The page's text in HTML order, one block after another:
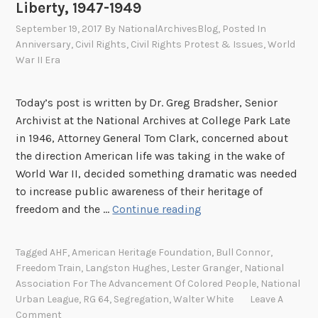
r
n
s
o
f
t
h
e
M
E
C
h
Liberty, 1947-1949
September 19, 2017 By NationalArchivesBlog, Posted In
Anniversary, Civil Rights, Civil Rights Protest & Issues,World
War II Era
Today’s post is written by Dr. Greg Bradsher, Senior
Archivist at the National Archives at College Park Late
in 1946, Attorney General Tom Clark, concerned about
the direction American life was taking in the wake of
World War II, decided something dramatic was needed
to increase public awareness of their heritage of
freedom and the …Continue reading
r
e
TaggedAHF,American Heritage Foundation, Bull Connor,
Freedom Train, Langston Hughes, Lester Granger, National
Association For The Advancement Of Colored People, National
Urban League, RG 64, Segregation,Walter White
Leave A
Comment